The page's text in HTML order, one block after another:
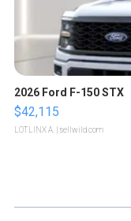
2026 Ford F-150 STX
$42,115
LOTLINX A. | sellwild.com